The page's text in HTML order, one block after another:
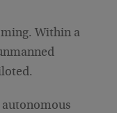
Within a
autonomous